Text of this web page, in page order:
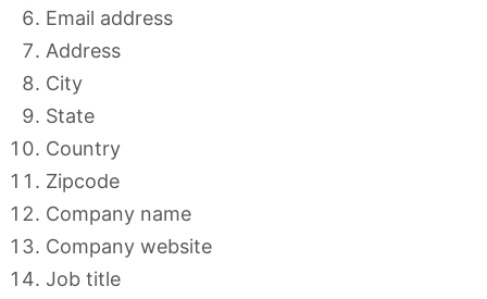
Email address
Address
City
State
Country
Zipcode
Company name
Company website
Job title